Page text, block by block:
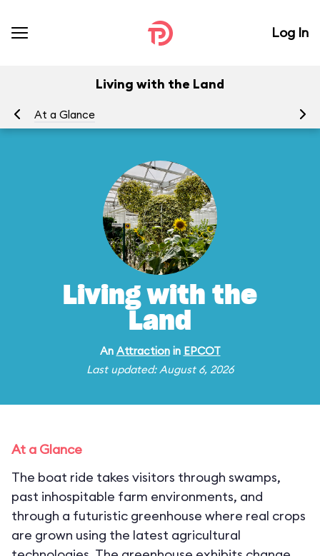
Log In
Living with the Land
At a Glance
Living with the
Land
An Attractionin EPCOT
Last updated: August 6, 2026
At a Glance
The boat ride takes visitors through swamps,
past inhospitable farm environments, and
through a futuristic greenhouse where real crops
are grown using the latest agricultural